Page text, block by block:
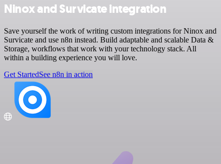
Ninox and Survicate integration
Save yourself the work of writing custom integrations for Ninox and
Survicate and use n8n instead. Build adaptable and scalable Data &
Storage, workflows that work with your technology stack. All
within a building experience you will love.
Get StartedSee n8n in action